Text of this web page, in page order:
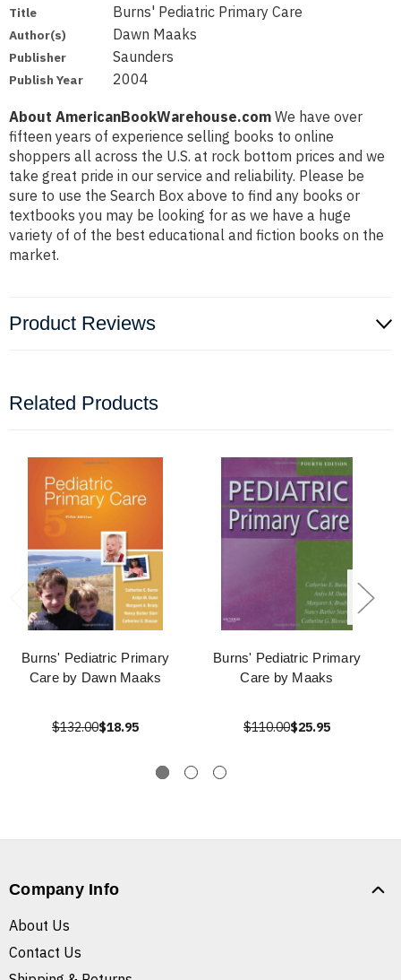
Title Burns' Pediatric Primary Care
Author(s) Dawn Maaks
Publisher Saunders
Publish Year 2004
About AmericanBookWarehouse.com We have over
fifteen years of experience selling books to online
shoppers all across the U.S. at rock bottom prices and we
take great pride in our service and reliability. Please be
sure to use the Search Box above to find any books or
textbooks you may be looking for as we have a huge
variety of of the best educational and fiction books on the
market.
Product Reviews
Related Products
Burns' Pediatric Primary
Care by Dawn Maaks
$132.00$18.95
Burns' Pediatric Primary
Care by Maaks
$110.00$25.95
Company Info
About Us
Contact Us